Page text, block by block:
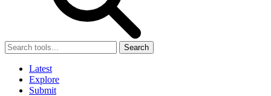
Search
Latest
Explore
Submit